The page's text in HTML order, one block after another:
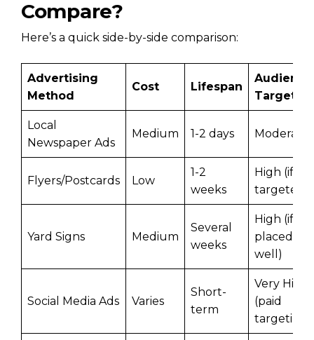
Compare?
Here’s a quick side-by-side comparison:
Advertising
Method
Cost Lifespan
Audience
Local
Newspaper Ads
Medium 1-2 days Moderate
Flyers/Postcards Low
1-2
weeks
High (if
targeted)
Yard Signs Medium
Several
weeks
High (if
placed
well)
Social Media Ads Varies
Short-
term
Very High
(paid
targeting)